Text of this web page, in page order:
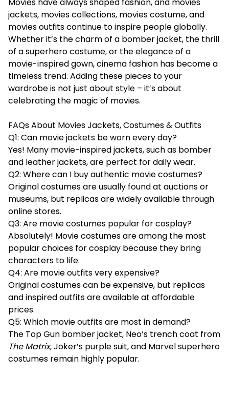
jackets, movies collections, movies costume, and
movies outfits continue to inspire people globally.
Whether it’s the charm of a bomber jacket, the thrill
of a superhero costume, or the elegance of a
movie-inspired gown, cinema fashion has become a
timeless trend. Adding these pieces to your
wardrobe is not just about style – it’s about
celebrating the magic of movies.
FAQs About Movies Jackets, Costumes & Outfits
Q1: Can movie jackets be worn every day?
Yes! Many movie-inspired jackets, such as bomber
and leather jackets, are perfect for daily wear.
Q2: Where can I buy authentic movie costumes?
Original costumes are usually found at auctions or
museums, but replicas are widely available through
online stores.
Q3: Are movie costumes popular for cosplay?
Absolutely! Movie costumes are among the most
popular choices for cosplay because they bring
characters to life.
Q4: Are movie outfits very expensive?
Original costumes can be expensive, but replicas
and inspired outfits are available at affordable
prices.
Q5: Which movie outfits are most in demand?
The Top Gun bomber jacket, Neo’s trench coat from
The Matrix, Joker’s purple suit, and Marvel superhero
costumes remain highly popular.